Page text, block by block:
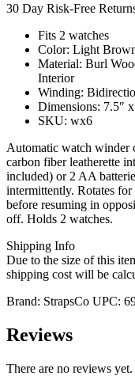
30 Day Risk-Free
Fits 2 watches
Color: Light
Material: Burl
Interior
Winding:
Dimensions: 7.5″
SKU: wx6
Automatic watch winder
carbon fiber leatherette
included) or 2 AA
intermittently. Rotates
before resuming in
off. Holds 2 watches.
Shipping Info
Due to the size of this
shipping cost will be
Brand: StrapsCo UPC:
Reviews
There are no reviews yet.